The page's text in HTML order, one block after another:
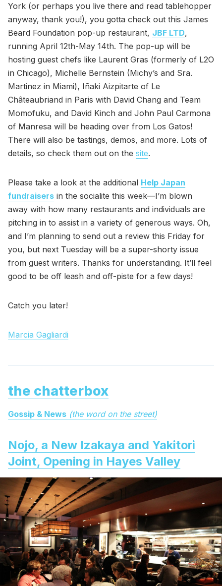
York (or perhaps you live there and read tablehopper
anyway, thank you!), you gotta check out this James
Beard Foundation pop-up restaurant, JBF LTD,
running April 12th-May 14th. The pop-up will be
hosting guest chefs like Laurent Gras (formerly of L2O
in Chicago), Michelle Bernstein (Michy’s and Sra.
Martinez in Miami), Iñaki Aizpitarte of Le
Châteaubriand in Paris with David Chang and Team
Momofuku, and David Kinch and John Paul Carmona
of Manresa will be heading over from Los Gatos!
There will also be tastings, demos, and more. Lots of
details, so check them out on the site.
Please take a look at the additional Help Japan
fundraisers in the socialite this week—I’m blown
away with how many restaurants and individuals are
pitching in to assist in a variety of generous ways. Oh,
and I’m planning to send out a review this Friday for
you, but next Tuesday will be a super-shorty issue
from guest writers. Thanks for understanding. It’ll feel
good to be off leash and off-piste for a few days!
Catch you later!
Marcia Gagliardi
the chatterbox
Gossip & News (the word on the street)
Nojo, a New Izakaya and Yakitori
Joint, Opening in Hayes Valley